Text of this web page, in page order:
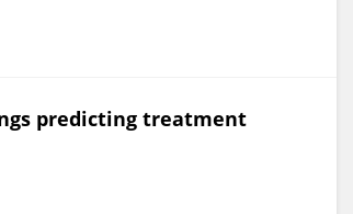
predicting treatment